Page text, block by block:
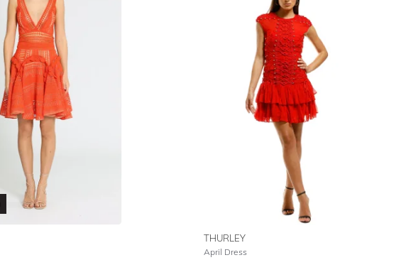
Featured
Lowest Rental Price
Highest Rental Price
THURLEY
April Dress